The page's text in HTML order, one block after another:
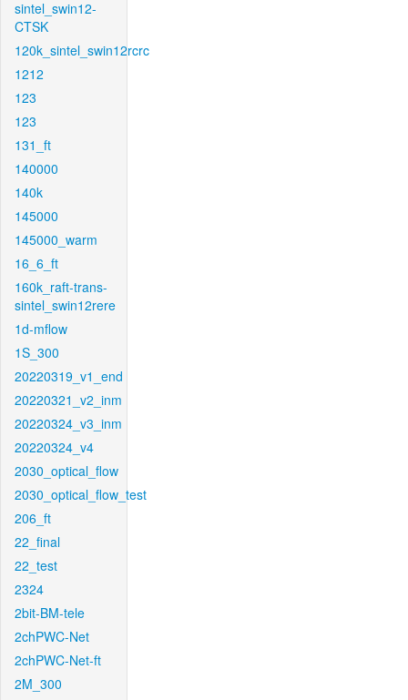
sintel_swin12-
CTSK
120k_sintel_swin12rcrc
1212
123
123
131_ft
140000
140k
145000
145000_warm
16_6_ft
160k_raft-trans-
sintel_swin12rere
1d-mflow
1S_300
20220319_v1_end
20220321_v2_inm
20220324_v3_inm
20220324_v4
2030_optical_flow
2030_optical_flow_test
206_ft
22_final
22_test
2324
2bit-BM-tele
2chPWC-Net
2chPWC-Net-ft
2M_300